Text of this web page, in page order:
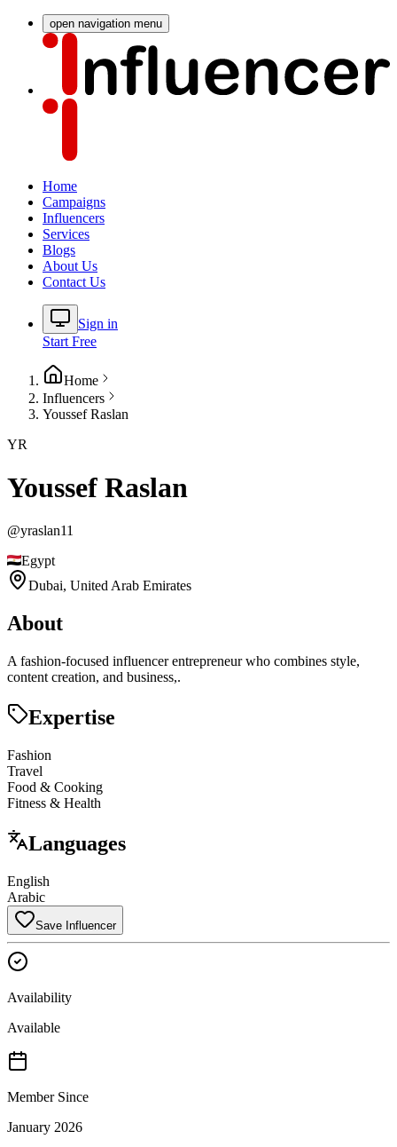
open navigation menu
Home
Campaigns
Influencers
Services
Blogs
About Us
Contact Us
Sign in
Start Free
Home
Influencers
Youssef Raslan
YR
Youssef Raslan
@yraslan11
Egypt
Dubai, United Arab Emirates
About
A fashion-focused influencer entrepreneur who combines style,
content creation, and business,.
Expertise
Fashion
Travel
Food & Cooking
Fitness & Health
Languages
English
Arabic
Save Influencer
Availability
Available
Member Since
January 2026